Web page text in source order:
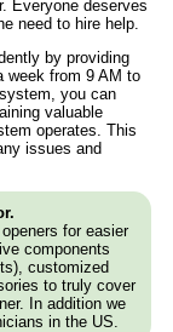
Everyone deserves
need to hire help.
by providing
week from 9 AM to
you can
valuable
operates. This
issues and
for easier
components
customized
to truly cover
In addition we
in the US.